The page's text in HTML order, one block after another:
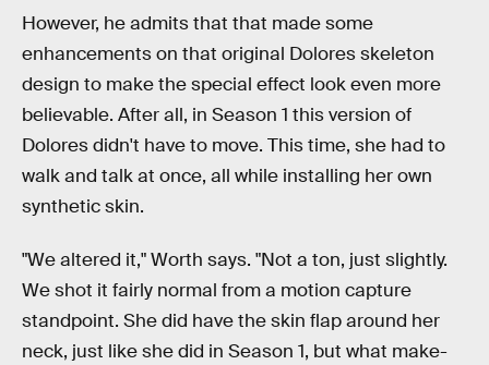
However, he admits that that made some
enhancements on that original Dolores skeleton
design to make the special effect look even more
believable. After all, in Season 1 this version of
Dolores didn't have to move. This time, she had to
walk and talk at once, all while installing her own
synthetic skin.
"We altered it," Worth says. "Not a ton, just slightly.
We shot it fairly normal from a motion capture
standpoint. She did have the skin flap around her
neck, just like she did in Season 1, but what make-